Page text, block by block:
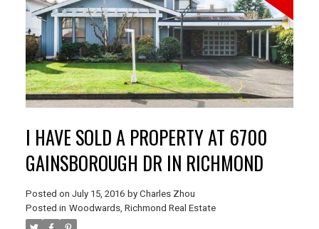
I HAVE SOLD A PROPERTY AT 6700
GAINSBOROUGH DR IN RICHMOND
Posted on July 15, 2016 by Charles Zhou
Posted in Woodwards, Richmond Real Estate